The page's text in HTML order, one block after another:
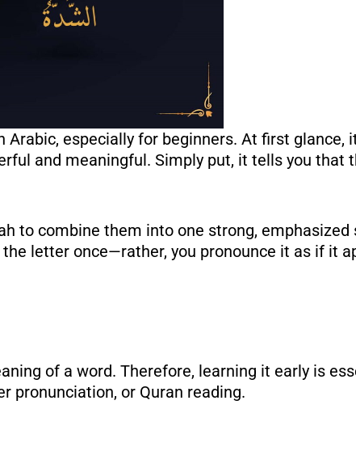
to combine them into one strong, emphasized
letter once—rather, you pronounce it as if it
of a word. Therefore, learning it early is
pronunciation, or Quran reading.